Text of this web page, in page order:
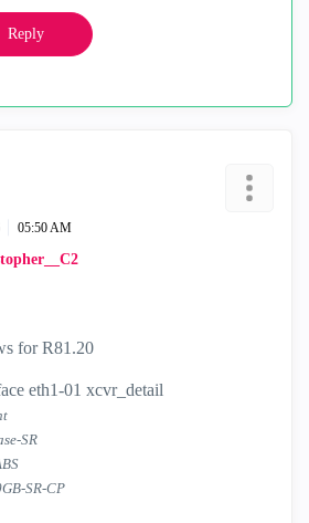
Reply
05:50 AM
for R81.20
eth1-01 xcvr_detail
SR
SR-CP